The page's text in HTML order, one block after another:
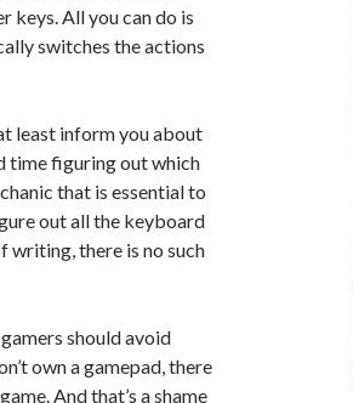
keys. All you can do is
switches the actions
least inform you about
time figuring out which
that is essential to
out all the keyboard
writing, there is no such
should avoid
own a gamepad, there
And that’s a shame